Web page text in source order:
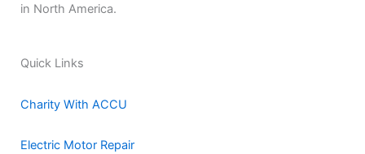
in North America.
Quick Links
Charity With ACCU
Electric Motor Repair